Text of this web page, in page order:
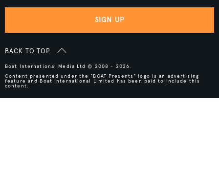
SIGN UP
BACK TO TOP
Boat International Media Ltd © 2008 - 2026.
Content presented under the "BOAT Presents" logo is an advertising
feature and Boat International Limited has been paid to include this
content.